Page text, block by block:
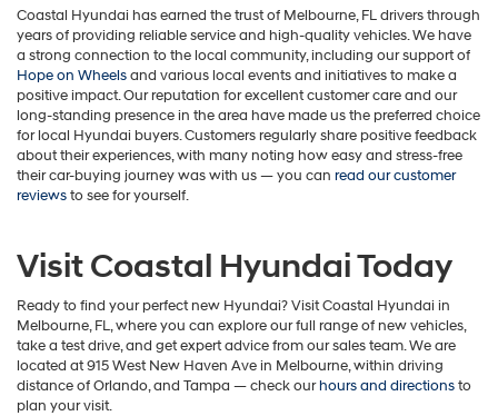
Coastal Hyundai has earned the trust of Melbourne, FL drivers through
years of providing reliable service and high-quality vehicles. We have
a strong connection to the local community, including our support of
Hope on Wheelsand various local events and initiatives to make a
positive impact. Our reputation for excellent customer care and our
long-standing presence in the area have made us the preferred choice
for local Hyundai buyers. Customers regularly share positive feedback
about their experiences, with many noting how easy and stress-free
their car-buying journey was with us — you can read our customer
reviewsto see for yourself.
Visit Coastal Hyundai Today
Ready to find your perfect new Hyundai? Visit Coastal Hyundai in
Melbourne, FL, where you can explore our full range of new vehicles,
take a test drive, and get expert advice from our sales team. We are
located at 915 West New Haven Ave in Melbourne, within driving
distance of Orlando, and Tampa — check ourhours and directionsto
plan your visit.